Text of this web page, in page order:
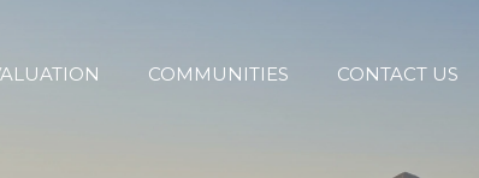
COMMUNITIES CONTACT US